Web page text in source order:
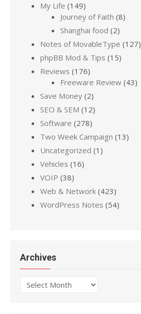
My Life (149)
Journey of Faith (8)
Shanghai food (2)
Notes of MovableType (127)
phpBB Mod & Tips (15)
Reviews (176)
Freeware Review (43)
Save Money (2)
SEO & SEM (12)
Software (278)
Two Week Campaign (13)
Uncategorized (1)
Vehicles (16)
VOIP (38)
Web & Network (423)
WordPress Notes (54)
Archives
Archives